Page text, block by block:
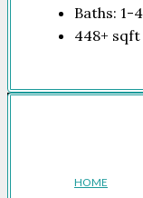
Baths: 1-4
448+ sqft
HOME